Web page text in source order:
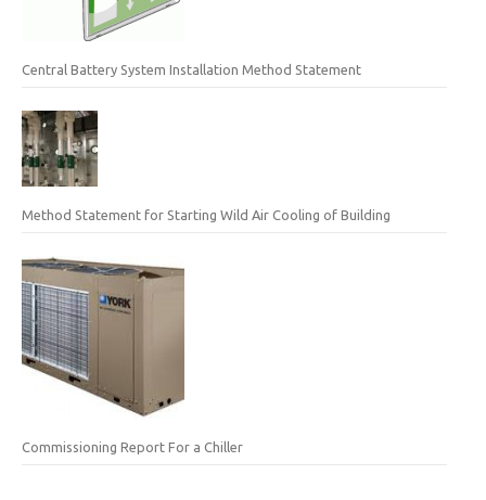
Central Battery System Installation Method Statement
Method Statement for Starting Wild Air Cooling of Building
Commissioning Report For a Chiller